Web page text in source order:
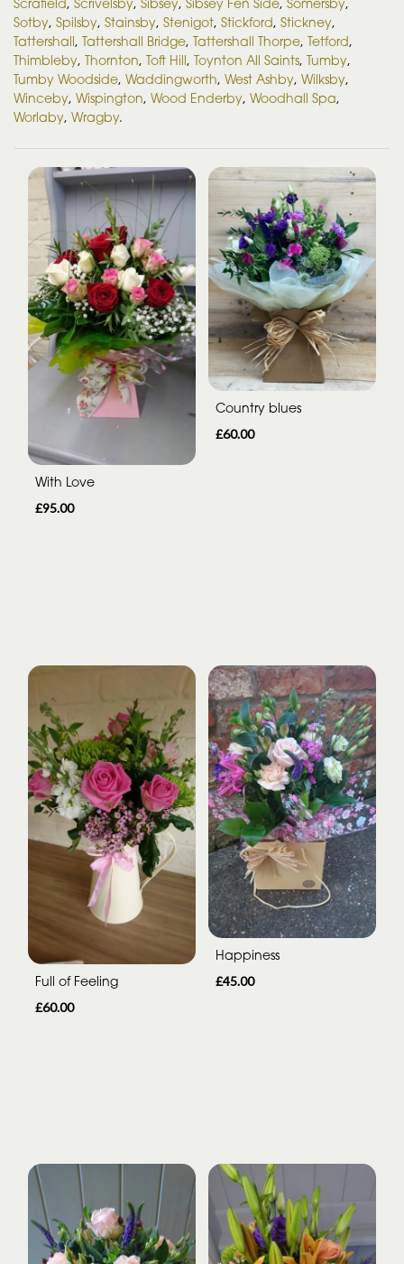
Sotby, Spilsby, Stainsby, Stenigot, Stickford, Stickney,
Tattershall, Tattershall Bridge, Tattershall Thorpe, Tetford,
Thimbleby, Thornton, Toft Hill, Toynton All Saints, Tumby,
Tumby Woodside, Waddingworth, West Ashby, Wilksby,
Winceby, Wispington, Wood Enderby, Woodhall Spa,
Worlaby, Wragby.
With Love
£95.00
Country blues
£60.00
Full of Feeling
£60.00
Happiness
£45.00